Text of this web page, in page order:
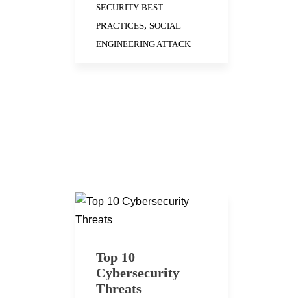
SECURITY BEST
PRACTICES, SOCIAL
ENGINEERING ATTACK
Top 10
Cybersecurity
Threats